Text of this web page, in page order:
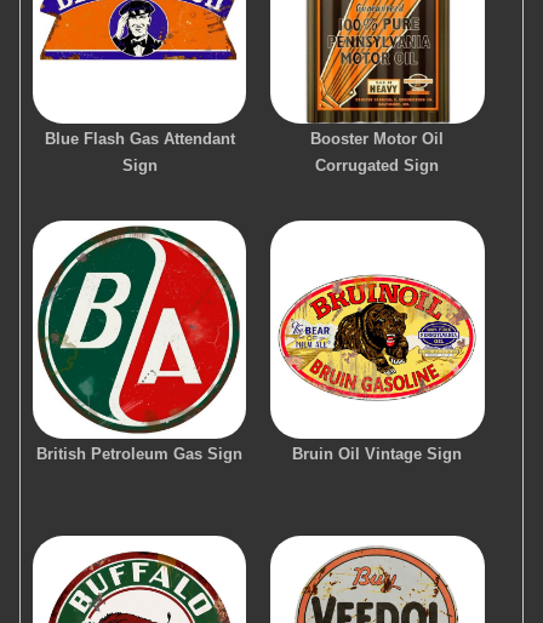
Blue Flash Gas Attendant
Sign
Booster Motor Oil
Corrugated Sign
British Petroleum Gas Sign Bruin Oil Vintage Sign